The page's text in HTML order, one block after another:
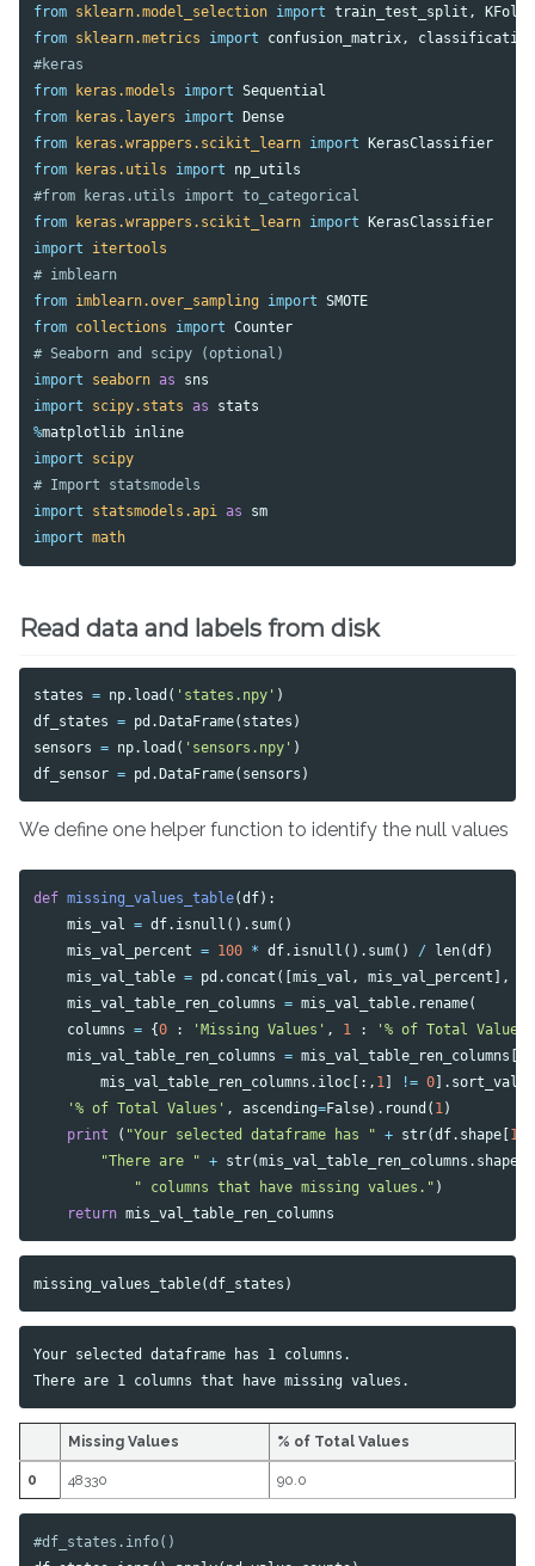
from sklearn.model_selection import train_test_split , KFold
from sklearn.metrics import confusion_matrix,
from keras.models import Sequential
from keras.layers import Dense
from keras.wrappers.scikit_learn import KerasClassifier
from keras.utils import np_utils
from keras.wrappers.scikit_learn import KerasClassifier
import itertools
from imblearn.over_sampling import SMOTE
from collections import Counter
import seaborn as sns
import scipy.stats as stats
%matplotlib inline
import scipy
import statsmodels.api as sm
import math
Read data and labels from disk
states = np. load ( 'states.npy' )
df_states = pd .DataFrame( states )
sensors = np. load ( 'sensors.npy' )
df_sensor = pd .DataFrame( sensors )
We define one helper function to identify the null values
def missing_values_table(df):
mis_val
= df. isnull (). sum()
mis_val_percent = 100 * df. isnull (). sum() / len(df)
mis_val_table = pd . concat ([mis_val , mis_val_percent ],
mis_val_table_ren_columns = mis_val_table. rename(
columns = {0 : 'Missing Values' , 1 :
'% of Total Values'
mis_val_table_ren_columns = mis_val_table_ren_columns [
mis_val_table_ren_columns . iloc[:, 1 ] != 0].
'% of Total Values' , ascending=False). round ( 1 )
print
( "Your selected dataframe has " + str(df. shape[1
"There are " + str(mis_val_table_ren_columns . shape
" columns that have missing values." )
return mis_val_table_ren_columns
missing_values_table(df_states )
Your selected dataframe has 1 columns.
Missing Values % of Total Values
0 48330 90.0